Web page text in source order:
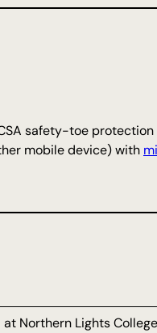
safety-toe protection
mobile device) with
Northern Lights